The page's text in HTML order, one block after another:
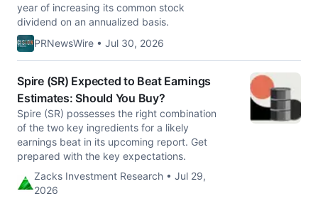
year of increasing its common stock
dividend on an annualized basis.
PRNewsWire • Jul 30, 2026
Spire (SR) Expected to Beat Earnings
Estimates: Should You Buy?
Spire (SR) possesses the right combination
of the two key ingredients for a likely
earnings beat in its upcoming report. Get
prepared with the key expectations.
Zacks Investment Research • Jul 29,
2026